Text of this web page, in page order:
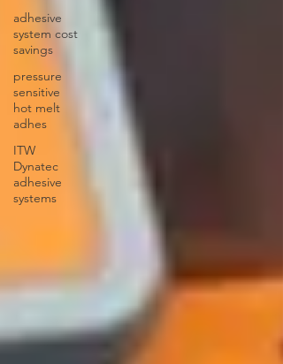
adhesive
system cost
savings
pressure
sensitive
hot melt
adhes
ITW
Dynatec
adhesive
systems